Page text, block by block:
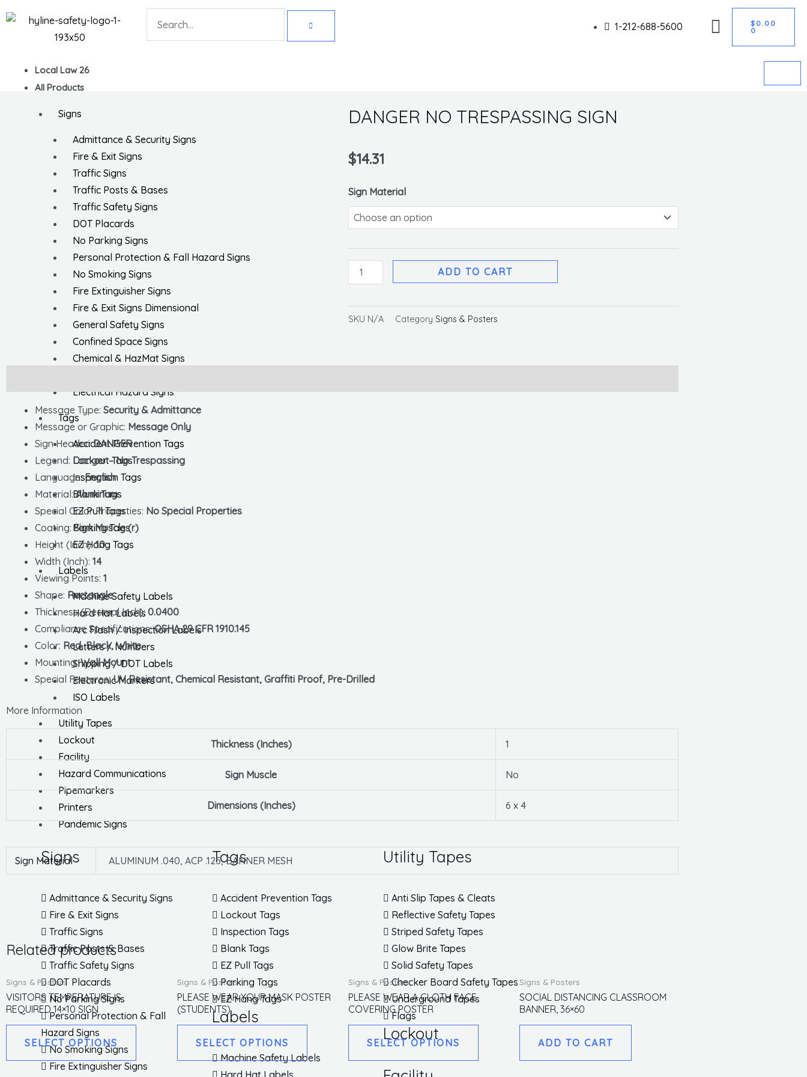
to
Search
1-212-688-5600 $ 0.00
0
CART
Local Law 26
All Products
Signs
Admittance & Security Signs
Fire & Exit Signs
Traffic Signs
Traffic Posts & Bases
Traffic Safety Signs
DOT Placards
No Parking Signs
Personal Protection & Fall Hazard Signs
No Smoking Signs
Fire Extinguisher Signs
Fire & Exit Signs Dimensional
General Safety Signs
Confined Space Signs
Chemical & HazMat Signs
Electrical Hazard Signs
Tags
Accident Prevention Tags
Lockout Tags
Inspection Tags
Blank Tags
EZ Pull Tags
Parking Tags
EZ Hang Tags
Labels
Machine Safety Labels
Hard Hat Labels
Arc Flash / Inspection Labels
Letters / Numbers
Shipping / DOT Labels
Electronic Markers
ISO Labels
Utility Tapes
Lockout
Facility
Hazard Communications
Pipemarkers
Printers
Pandemic Signs
Signs
Admittance & Security Signs
Fire & Exit Signs
Traffic Signs
Traffic Posts & Bases
Traffic Safety Signs
DOT Placards
No Parking Signs
Personal Protection & Fall
Hazard Signs
No Smoking Signs
Fire Extinguisher Signs
Tags
Accident Prevention Tags
Lockout Tags
Inspection Tags
Blank Tags
EZ Pull Tags
Parking Tags
EZ Hang Tags
Labels
Machine Safety Labels
Utility Tapes
Anti Slip Tapes & Cleats
Reflective Safety Tapes
Striped Safety Tapes
Glow Brite Tapes
Solid Safety Tapes
Checker Board Safety Tapes
Underground Tapes
Flags
Lockout
DANGER NO TRESPASSING SIGN
$14.31
Sign Material
DANGER
NO
TRESPASSING
ADD TO CART
SKU N/A Category Signs & Posters
Message Type: Security & Admittance
Message or Graphic: Message Only
Sign Header:DANGER
Legend: Danger – No Trespassing
Language:English
Material:Aluminum
Special Color Properties: No Special Properties
Coating:Sign Muscle (r)
Height (Inch):10
Width (Inch): 14
Viewing Points: 1
Shape: Rectangle
Thickness (Decimal Inch): 0.0400
Compliance Specifications:OSHA 29 CFR 1910.145
Color: Red, Black, White
Mounting:Wall Mount
Special Features:UV Resistant, Chemical Resistant, Graffiti Proof, Pre-Drilled
More Information
Thickness (Inches) 1
Sign Muscle No
Dimensions (Inches) 6 x 4
Sign Material ALUMINUM .040, ACP .125, BANNER MESH
Related products
Signs & Posters
VISITORS TEMPERATURE IS
REQUIRED 14×10 SIGN
SELECT OPTIONS
has
multiple
The
Signs & Posters
PLEASE WEAR YOUR MASK POSTER
(STUDENTS)
SELECT OPTIONS
product
multiple
The
Signs & Posters
PLEASE WEAR A CLOTH FACE
COVERING POSTER
SELECT OPTIONS
This
multiple
The
Signs & Posters
SOCIAL DISTANCING CLASSROOM
BANNER, 36×60
ADD TO CART
Get 10% off your first purchase Got it!